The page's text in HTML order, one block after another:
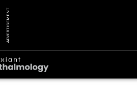
ADVERTISEMENT